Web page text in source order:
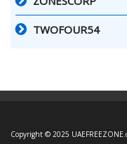
TWOFOUR54
Copyright © 2025